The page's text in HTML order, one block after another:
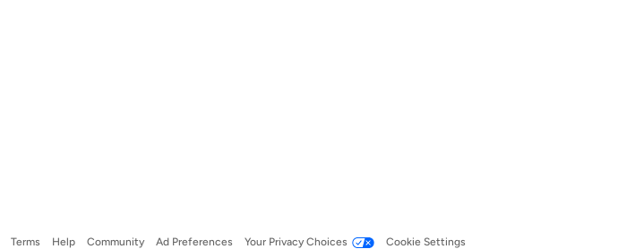
Terms Help Community Ad Preferences Your Privacy Choices Cookie Settings